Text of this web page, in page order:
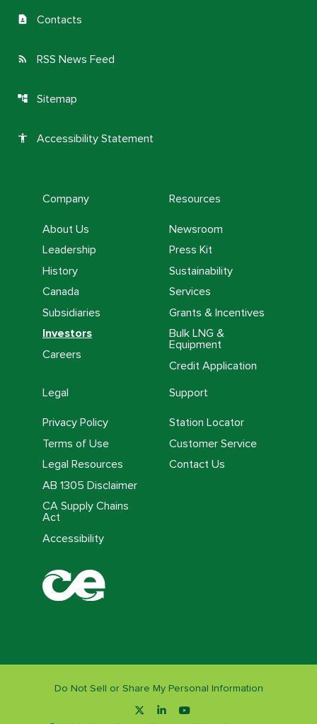
contact_page Contacts
rss_feed RSS News Feed
account_tree Sitemap
accessibility Accessibility Statement
Company
About Us
Leadership
History
Canada
Subsidiaries
Investors
Careers
Resources
Newsroom
Press Kit
Sustainability
Services
Grants & Incentives
Bulk LNG &
Equipment
Credit Application
Legal
Privacy Policy
Terms of Use
Legal Resources
AB 1305 Disclaimer
CA Supply Chains
Act
Accessibility
Support
Station Locator
Customer Service
Contact Us
Do Not Sell or Share My Personal Information